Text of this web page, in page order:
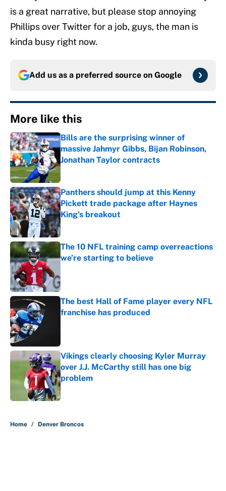
is a great narrative, but please stop annoying
Phillips over Twitter for a job, guys, the man is
kinda busy right now.
Add us as a preferred source on Google
More like this
Bills are the surprising winner of
massive Jahmyr Gibbs, Bijan Robinson,
Jonathan Taylor contracts
Published by on Invalid Date
Panthers should jump at this Kenny
Pickett trade package after Haynes
King's breakout
Published by on Invalid Date
The 10 NFL training camp overreactions
we’re starting to believe
The best Hall of Fame player every NFL
franchise has produced
Vikings clearly choosing Kyler Murray
over J.J. McCarthy still has one big
problem
Published by on Invalid Date
Home / Denver Broncos